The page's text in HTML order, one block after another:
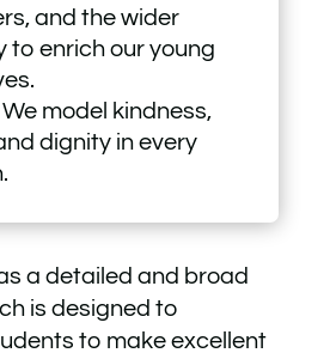
and the wider
to enrich our young
model kindness,
dignity in every
a detailed and broad
is designed to
to make excellent